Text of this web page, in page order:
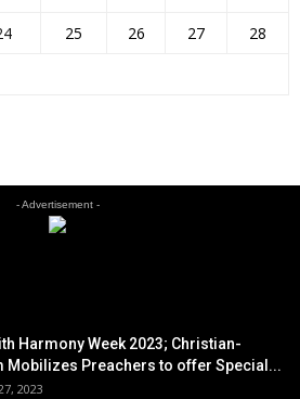
25 26 27
28
- Advertisement -
Harmony Week 2023; Christian-
Mobilizes Preachers to offer Special...
2023